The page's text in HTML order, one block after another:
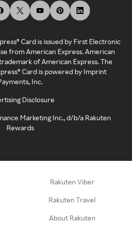
Card is issued by First Electronic
from American Express. American
of American Express. The
Card is powered by Imprint
Inc.
Disclosure
Marketing Inc., d/b/a Rakuten
Rewards
Rakuten Viber
Rakuten Travel
About Rakuten